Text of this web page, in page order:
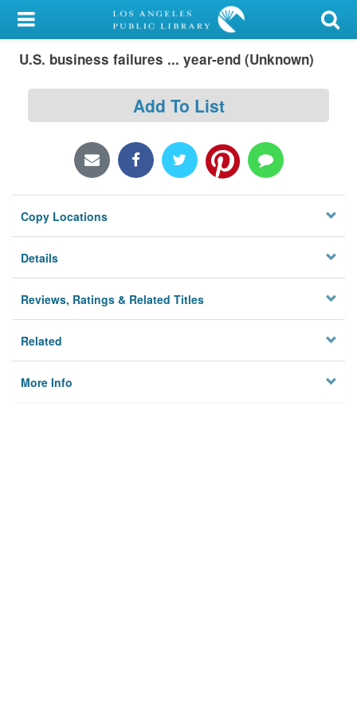
My Account
Library Card
Locations/Hours (external
page)
Privacy
U.S. business failures ... year-end (Unknown)
Add To List
Copy Locations
Details
Reviews, Ratings & Related Titles
Related
More Info